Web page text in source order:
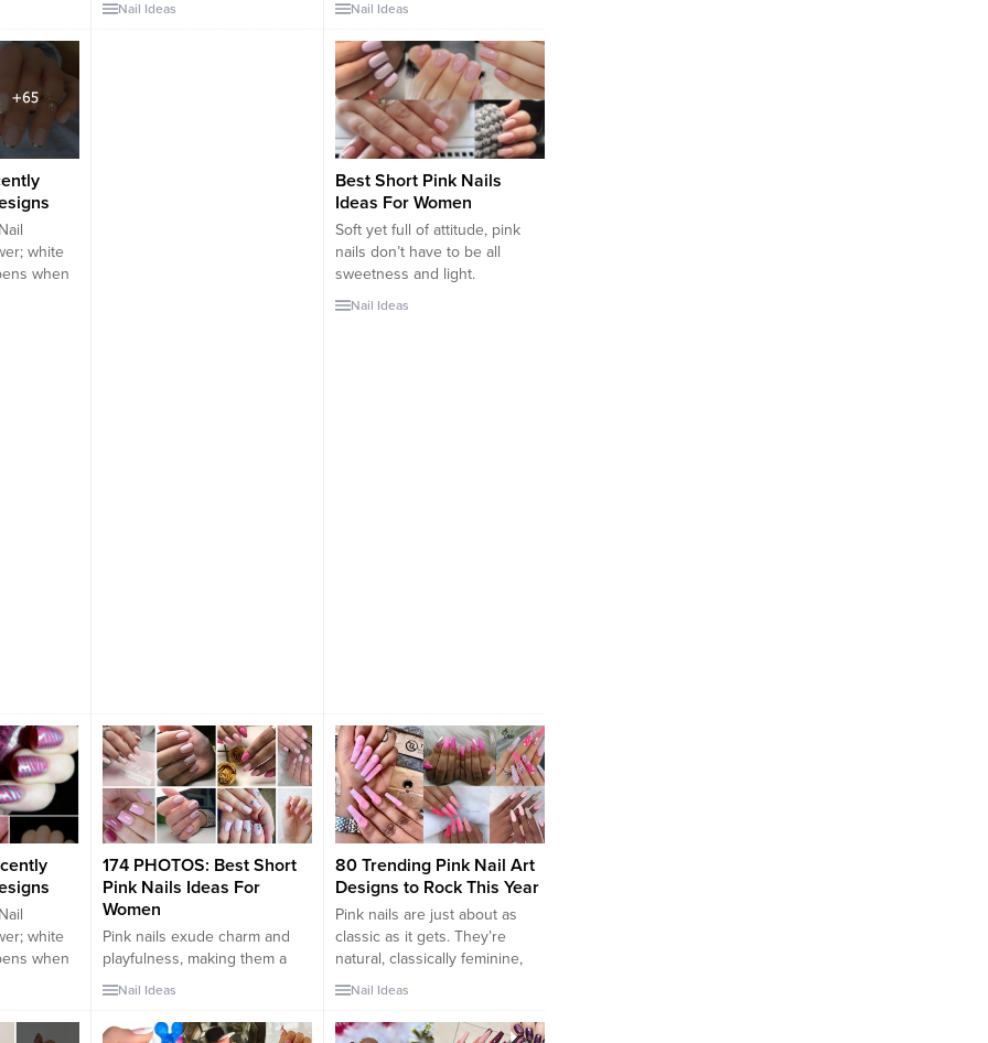
bold hot
nail
a
Nail Ideas
them an elegant touch. To
stand out and to make their
nails even more beautiful, they
can wear some nail art. But in
some cases,...
Nail Ideas
white
when
You get
Best Short Pink Nails
Ideas For Women
Soft yet full of attitude, pink
nails don’t have to be all
sweetness and light.
Depending on what shade of
Nail Ideas
white
when
You get
the
174 PHOTOS: Best Short
Pink Nails Ideas For
Women
Pink nails exude charm and
playfulness, making them a
popular choice for women
femininity and style. Whether
Nail Ideas
80 Trending Pink Nail Art
Designs to Rock This Year
Pink nails are just about as
classic as it gets. They’re
natural, classically feminine,
and the best part is, they go
Pink is a go-to color for so
Nail Ideas